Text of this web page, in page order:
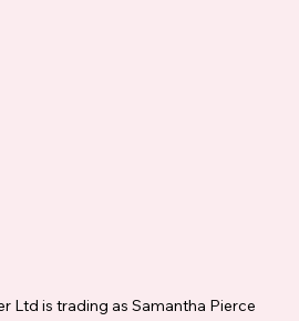
Ltd is trading as Samantha Pierce